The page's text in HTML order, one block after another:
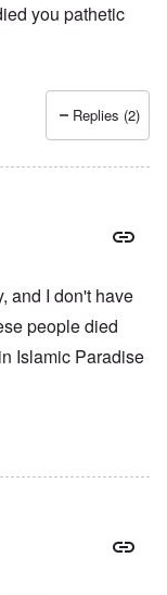
you pathetic
Replies (2)
and I don't have
people died
Islamic Paradise